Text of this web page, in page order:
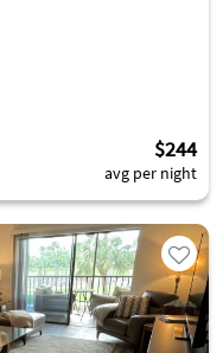
$244
avg per night